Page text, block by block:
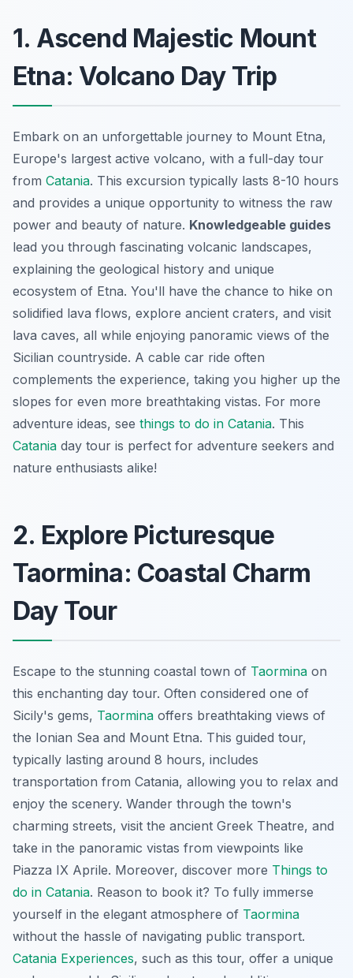
1. Ascend Majestic Mount
Etna: Volcano Day Trip
Embark on an unforgettable journey to Mount Etna,
Europe's largest active volcano, with a full-day tour
from Catania. This excursion typically lasts 8-10 hours
and provides a unique opportunity to witness the raw
power and beauty of nature. Knowledgeable guides
lead you through fascinating volcanic landscapes,
explaining the geological history and unique
ecosystem of Etna. You'll have the chance to hike on
solidified lava flows, explore ancient craters, and visit
lava caves, all while enjoying panoramic views of the
Sicilian countryside. A cable car ride often
complements the experience, taking you higher up the
slopes for even more breathtaking vistas. For more
adventure ideas, see things to do in Catania. This
Catania day tour is perfect for adventure seekers and
nature enthusiasts alike!
2. Explore Picturesque
Taormina: Coastal Charm
Day Tour
Escape to the stunning coastal town of Taormina on
this enchanting day tour. Often considered one of
Sicily's gems, Taormina offers breathtaking views of
the Ionian Sea and Mount Etna. This guided tour,
typically lasting around 8 hours, includes
transportation from Catania, allowing you to relax and
enjoy the scenery. Wander through the town's
charming streets, visit the ancient Greek Theatre, and
take in the panoramic vistas from viewpoints like
Piazza IX Aprile. Moreover, discover more Things to
do in Catania. Reason to book it? To fully immerse
yourself in the elegant atmosphere of Taormina
without the hassle of navigating public transport.
Catania Experiences, such as this tour, offer a unique